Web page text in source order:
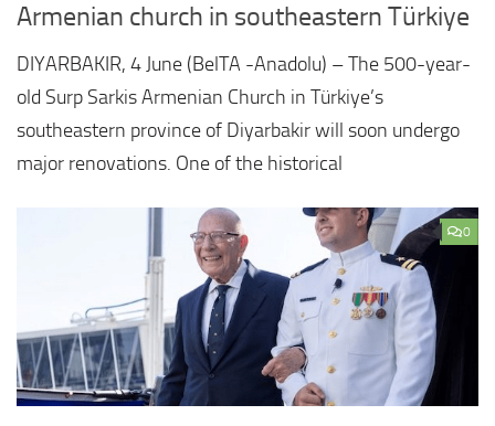
Armenian church in southeastern Türkiye
DIYARBAKIR, 4 June (BelTA -Anadolu) – The 500-year-
old Surp Sarkis Armenian Church in Türkiye’s
southeastern province of Diyarbakir will soon undergo
major renovations. One of the historical
0